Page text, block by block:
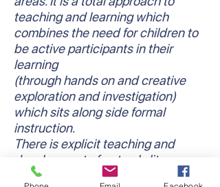
teaching and learning which
combines the need for children to
be active participants in their
learning
(through hands on and creative
exploration and investigation)
which sits along side formal
instruction.
There is explicit teaching and
development of not only literacy
and numeracy skills and